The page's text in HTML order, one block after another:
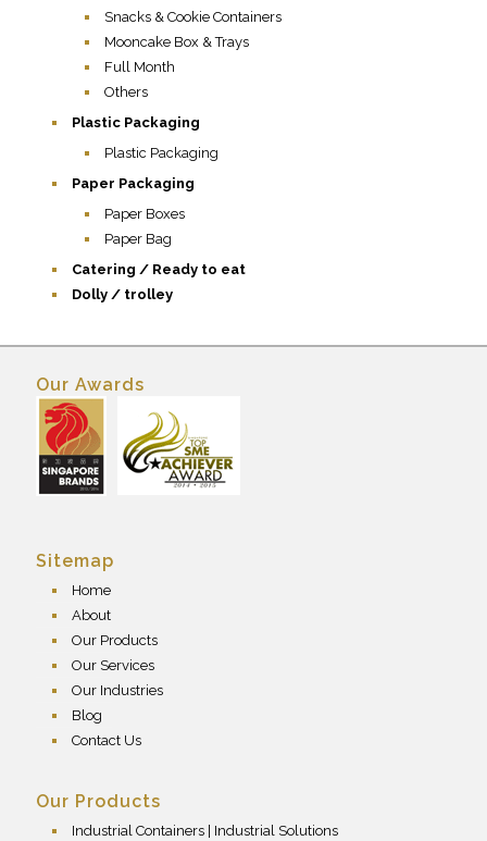
Snacks & Cookie Containers
Mooncake Box & Trays
Full Month
Others
Plastic Packaging
Plastic Packaging
Paper Packaging
Paper Boxes
Paper Bag
Catering / Ready to eat
Dolly / trolley
Our Awards
Sitemap
Home
About
Our Products
Our Services
Our Industries
Blog
Contact Us
Our Products
Industrial Containers | Industrial Solutions